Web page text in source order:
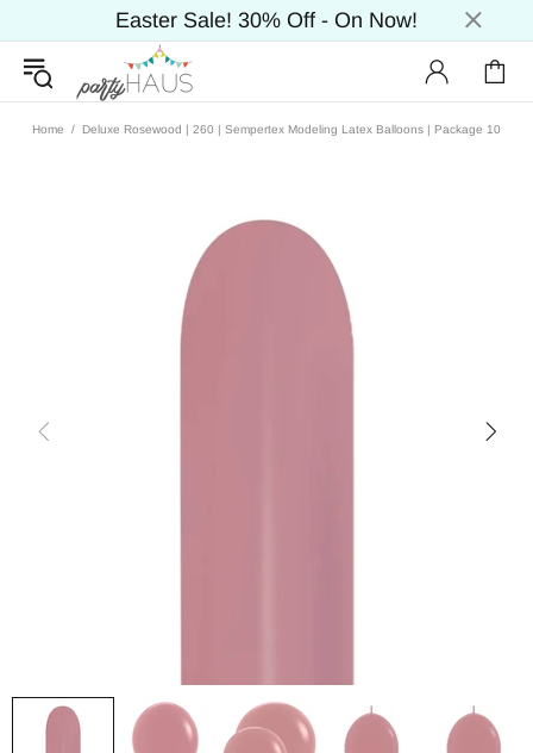
Easter Sale! 30% Off - On Now!
Home Deluxe Rosewood | 260 | Sempertex Modeling Latex Balloons | Package 10